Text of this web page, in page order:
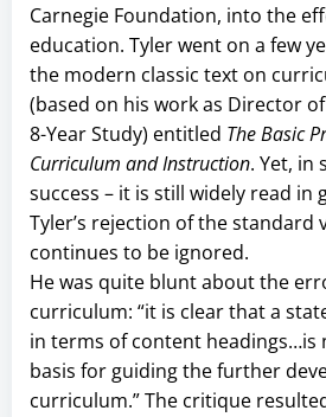
Carnegie Foundation, into the
education. Tyler went on a few
the modern classic text on
(based on his work as Director
8-Year Study) entitled The Basic
Curriculum and Instruction. Yet, in
success – it is still widely read in
Tyler’s rejection of the standard
continues to be ignored.
He was quite blunt about the
curriculum: “it is clear that a
in terms of content headings…is
basis for guiding the further
curriculum.” The critique